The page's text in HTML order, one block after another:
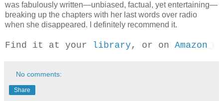
was fabulously written—unbiased, factual, yet entertaining—
breaking up the chapters with her last words over radio
when she disappeared. I definitely recommend it.
Find it at your library , or on Amazon
No comments:
Share